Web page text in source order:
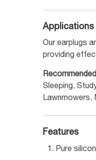
Applications
Our earplugs
providing
Sleeping,
Features
Pure